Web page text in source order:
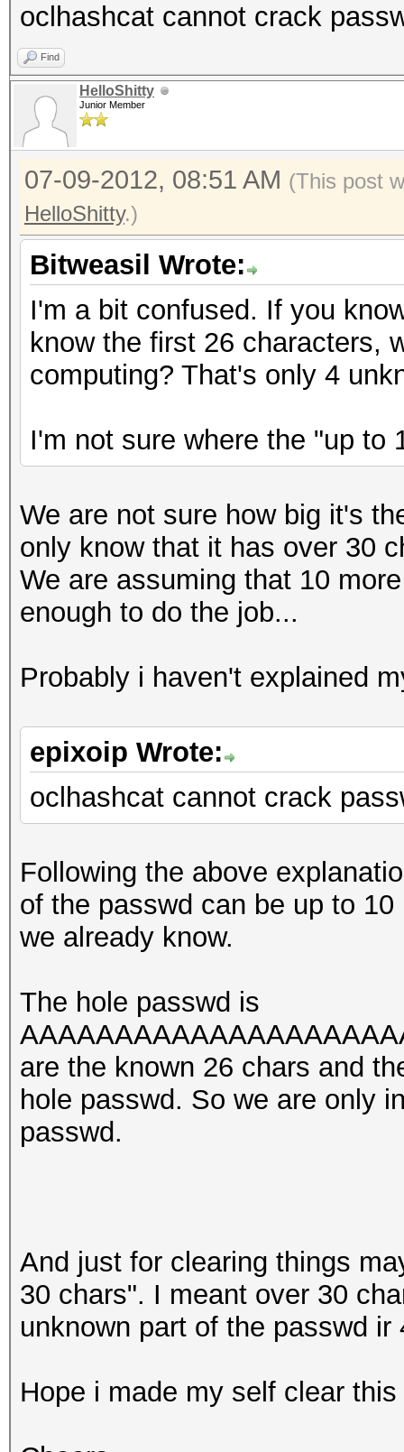
oclhashcat cannot crack
Find
HelloShitty
Junior Member
07-09-2012, 08:51 AM (This post
HelloShitty.)
Bitweasil Wrote:
I'm a bit confused. If you
know the first 26 characters,
computing? That's only 4
I'm not sure where the "up to
We are not sure how big it's
only know that it has over 30
We are assuming that 10
enough to do the job...
Probably i haven't explained
epixoip Wrote:
oclhashcat cannot crack
Following the above
of the passwd can be up to
we already know.
The hole passwd is
are the known 26 chars and
hole passwd. So we are only
passwd.
And just for clearing things
30 chars". I meant over 30
unknown part of the passwd ir
Hope i made my self clear